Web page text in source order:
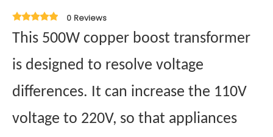
0 Reviews
This 500W copper boost transformer
is designed to resolve voltage
differences. It can increase the 110V
voltage to 220V, so that appliances